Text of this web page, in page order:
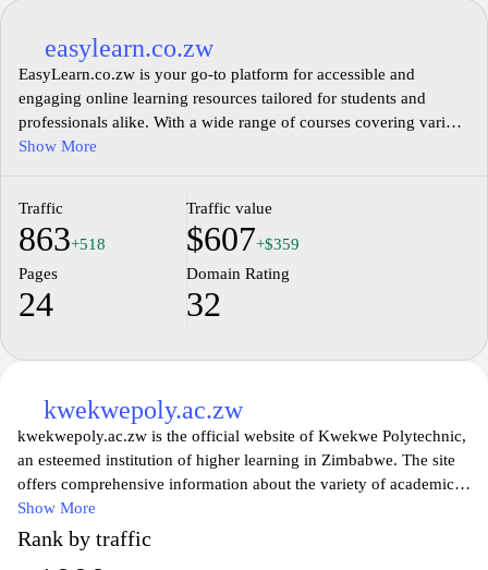
easylearn.co.zw
EasyLearn.co.zw is your go-to platform for accessible and
engaging online learning resources tailored for students and
professionals alike. With a wide range of courses covering various
subjects, EasyLearn aims to empower learners by providing high-
exams, or explore new topics, EasyLearn offers a user-friendly
experience that makes learning enjoyable and effective. Join a
community of learners and take the next step in your educational
journey with EasyLearn.
Show More
Traffic
863+518
Traffic value
$607+$359
Pages
24
Domain Rating
32
kwekwepoly.ac.zw
kwekwepoly.ac.zw is the official website of Kwekwe Polytechnic,
an esteemed institution of higher learning in Zimbabwe. The site
offers comprehensive information about the variety of academic
programs available, including technical and vocational disciplines.
Visitors can explore details on admissions, course offerings,
faculty qualifications, and campus facilities. The website also
Show More
Rank by traffic